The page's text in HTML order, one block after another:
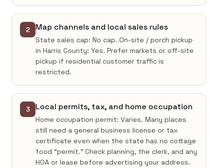
2 Map channels and local sales rules
State sales cap: No cap. On-site / porch pickup
in Harris County: Yes. Prefer markets or off-site
pickup if residential customer traffic is
restricted.
3 Local permits, tax, and home occupation
Home occupation permit: Varies. Many places
still need a general business license or tax
certificate even when the state has no cottage
food “permit.” Check planning, the clerk, and any
HOA or lease before advertising your address.